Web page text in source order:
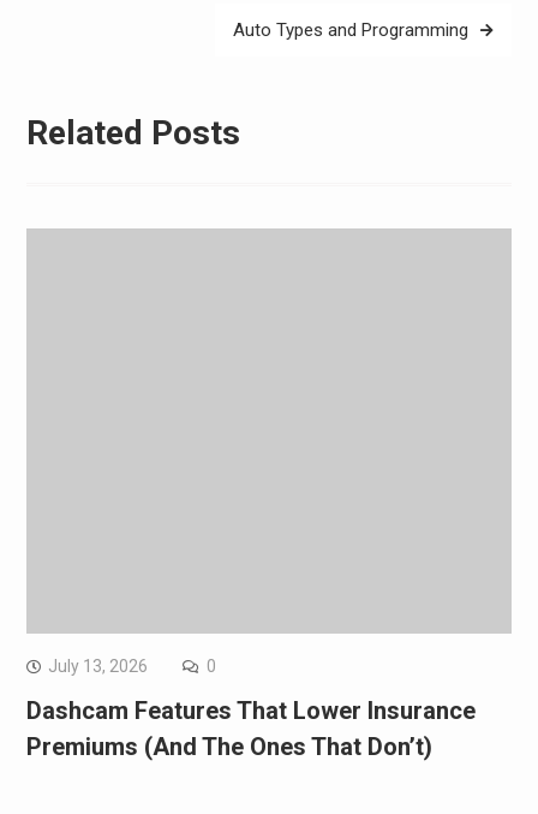
Auto Types and Programming
Related Posts
July 13, 2026 0
Dashcam Features That Lower Insurance
Premiums (And The Ones That Don’t)